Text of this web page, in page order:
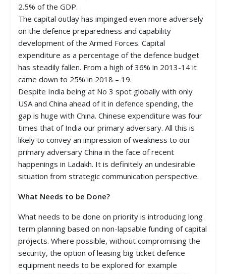
2.5% of the GDP.
The capital outlay has impinged even more adversely
on the defence preparedness and capability
development of the Armed Forces. Capital
expenditure as a percentage of the defence budget
has steadily fallen. From a high of 36% in 2013-14 it
came down to 25% in 2018 – 19.
Despite India being at No 3 spot globally with only
USA and China ahead of it in defence spending, the
gap is huge with China. Chinese expenditure was four
times that of India our primary adversary. All this is
likely to convey an impression of weakness to our
primary adversary China in the face of recent
happenings in Ladakh. It is definitely an undesirable
situation from strategic communication perspective.
What Needs to be Done?
What needs to be done on priority is introducing long
term planning based on non-lapsable funding of capital
projects. Where possible, without compromising the
security, the option of leasing big ticket defence
equipment needs to be explored for example